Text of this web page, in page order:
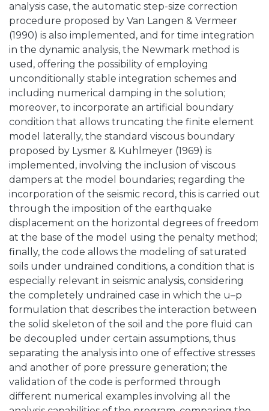
analysis case, the automatic step-size correction
procedure proposed by Van Langen & Vermeer
(1990) is also implemented, and for time integration
in the dynamic analysis, the Newmark method is
used, offering the possibility of employing
unconditionally stable integration schemes and
including numerical damping in the solution;
moreover, to incorporate an artificial boundary
condition that allows truncating the finite element
model laterally, the standard viscous boundary
proposed by Lysmer & Kuhlmeyer (1969) is
implemented, involving the inclusion of viscous
dampers at the model boundaries; regarding the
incorporation of the seismic record, this is carried out
through the imposition of the earthquake
displacement on the horizontal degrees of freedom
at the base of the model using the penalty method;
finally, the code allows the modeling of saturated
soils under undrained conditions, a condition that is
especially relevant in seismic analysis, considering
the completely undrained case in which the u–p
formulation that describes the interaction between
the solid skeleton of the soil and the pore fluid can
be decoupled under certain assumptions, thus
separating the analysis into one of effective stresses
and another of pore pressure generation; the
validation of the code is performed through
different numerical examples involving all the